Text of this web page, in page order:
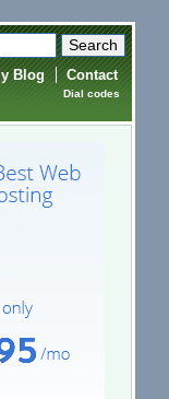
Blog Contact
Dial codes